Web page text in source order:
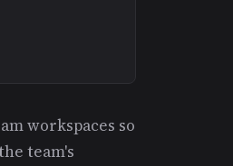
workspaces so
team's